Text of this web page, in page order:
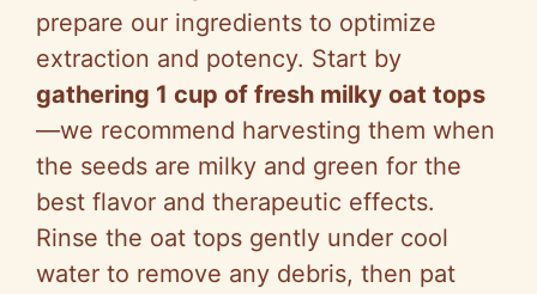
prepare our ingredients to optimize
extraction and potency. Start by
gathering 1 cup of fresh milky oat tops
—we recommend harvesting them when
the seeds are milky and green for the
best flavor and therapeutic effects.
Rinse the oat tops gently under cool
water to remove any debris, then pat